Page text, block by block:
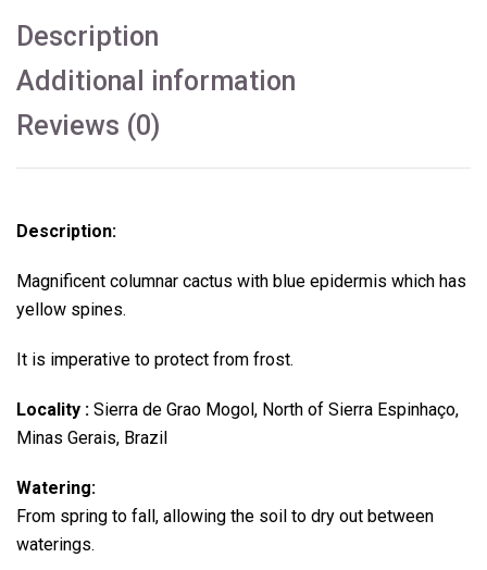
Description
Additional information
Reviews (0)
Description:
Magnificent columnar cactus with blue epidermis which has
yellow spines.
It is imperative to protect from frost.
Locality : Sierra de Grao Mogol, North of Sierra Espinhaço,
Minas Gerais, Brazil
Watering:
From spring to fall, allowing the soil to dry out between
waterings.